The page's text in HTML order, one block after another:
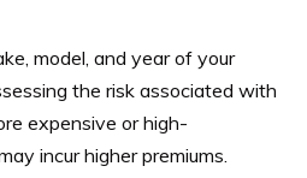
model, and year of your
the risk associated with
expensive or high-
incur higher premiums.